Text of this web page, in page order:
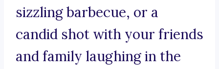
sizzling barbecue, or a
candid shot with your friends
and family laughing in the